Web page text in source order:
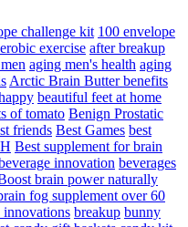
challenge kit 100 envelope
exercise after breakup
aging men's health aging
Arctic Brain Butter benefits
beautiful feet at home
of tomato Benign Prostatic
friends Best Games best
Best supplement for brain
innovation beverages
brain power naturally
fog supplement over 60
innovations breakup bunny